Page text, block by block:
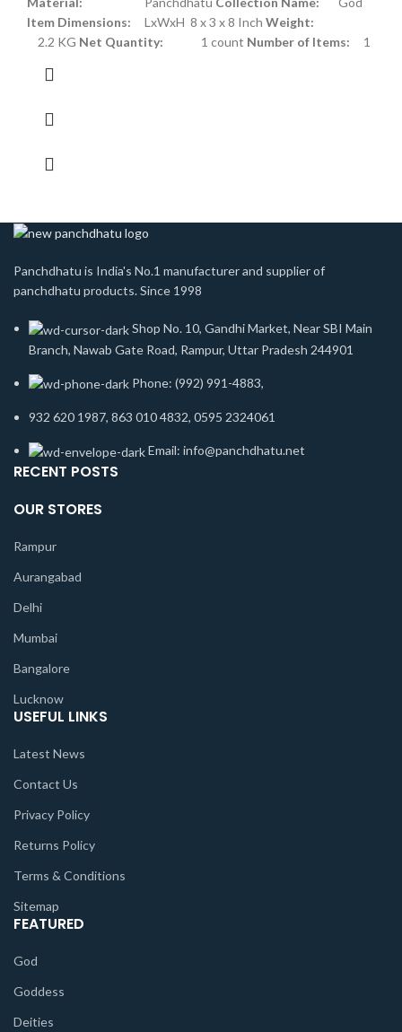
Item Dimensions: LxWxH 8 x 3 x 8 Inch Weight:
2.2 KG Net Quantity: 1 count Number of Items: 1
Panchdhatu is India's No.1 manufacturer and supplier of
panchdhatu products. Since 1998
Shop No. 10, Gandhi Market, Near SBI Main
Branch, Nawab Gate Road, Rampur, Uttar Pradesh 244901
Phone: (992) 991-4883,
932 620 1987, 863 010 4832, 0595 2324061
Email: info@panchdhatu.net
RECENT POSTS
OUR STORES
Rampur
Aurangabad
Delhi
Mumbai
Bangalore
Lucknow
USEFUL LINKS
Latest News
Contact Us
Privacy Policy
Returns Policy
Terms & Conditions
Sitemap
FEATURED
God
Goddess
Deities